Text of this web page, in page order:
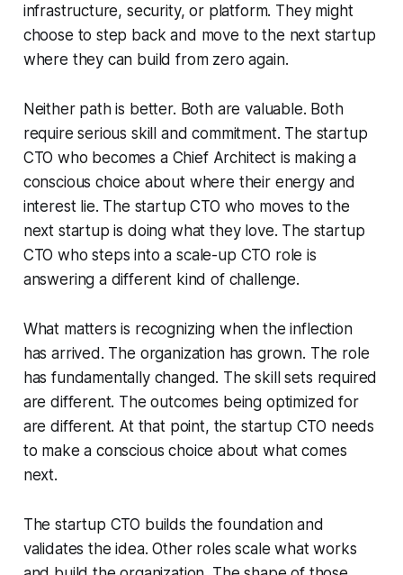
infrastructure, security, or platform. They might
choose to step back and move to the next startup
where they can build from zero again.
Neither path is better. Both are valuable. Both
require serious skill and commitment. The startup
CTO who becomes a Chief Architect is making a
conscious choice about where their energy and
interest lie. The startup CTO who moves to the
next startup is doing what they love. The startup
CTO who steps into a scale-up CTO role is
answering a different kind of challenge.
What matters is recognizing when the inflection
has arrived. The organization has grown. The role
has fundamentally changed. The skill sets required
are different. The outcomes being optimized for
are different. At that point, the startup CTO needs
to make a conscious choice about what comes
next.
The startup CTO builds the foundation and
validates the idea. Other roles scale what works